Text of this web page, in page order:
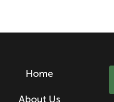
Home
About Us